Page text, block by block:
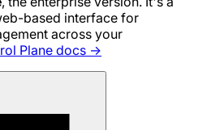
based interface for
across your
Plane docs →